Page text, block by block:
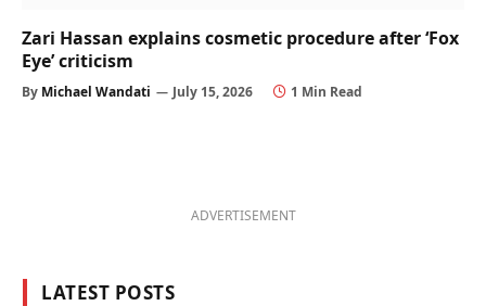
Zari Hassan explains cosmetic procedure after ‘Fox
Eye’ criticism
By Michael Wandati July 15, 2026 1 Min Read
ADVERTISEMENT
LATEST POSTS